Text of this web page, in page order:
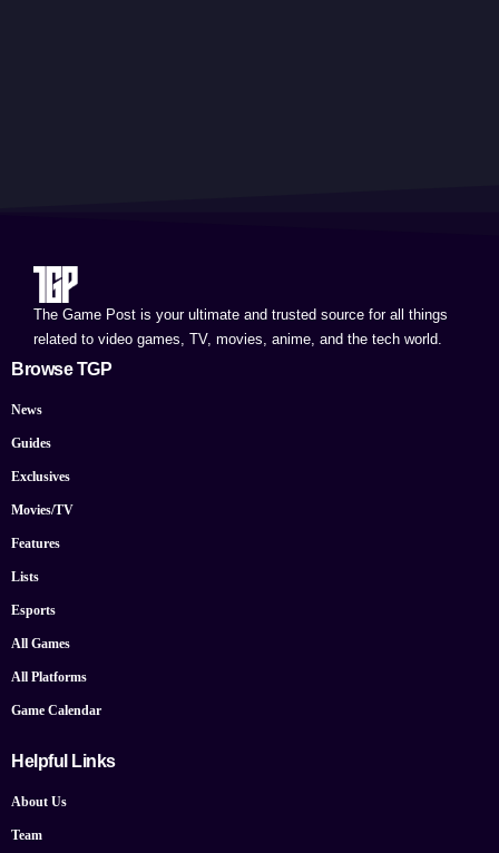
The Game Post is your ultimate and trusted source for all things
related to video games, TV, movies, anime, and the tech world.
Browse TGP
News
Guides
Exclusives
Movies/TV
Features
Lists
Esports
All Games
All Platforms
Game Calendar
Helpful Links
About Us
Team